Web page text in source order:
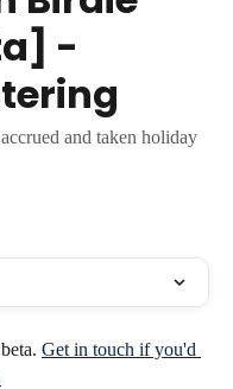
-
and taken holiday
Get in touch if you'd